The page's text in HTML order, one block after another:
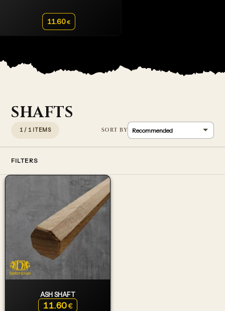
11.60 €
SHAFTS
1 / 1 ITEMS
FILTERS
ASH SHAFT
11.60 €